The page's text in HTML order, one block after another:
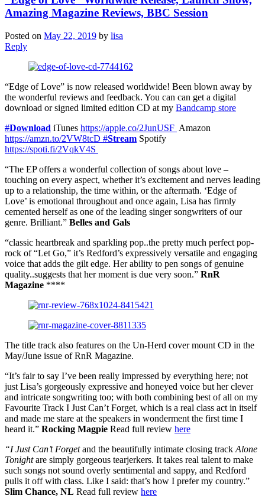
Amazing Magazine Reviews, BBC Session
Posted on May 22, 2019 by lisa
Reply
“Edge of Love” is now released worldwide! Been blown away by
the wonderful reviews and feedback. You can can get a digital
download or signed limited edition CD at my Bandcamp store
#Download iTunes https://apple.co/2JunUSF Amazon
https://amzn.to/2VW8tcD #Stream Spotify
https://spoti.fi/2VqkV4S
“The EP offers a wonderful collection of songs about love –
touching on every aspect, whether it’s excitement and nerves leading
up to a relationship, the time within, or the aftermath. ‘Edge of
Love’ is emotional throughout and once again, Lisa has firmly
cemented herself as one of the leading singer songwriters of our
genre. Brilliant.” Belles and Gals
“classic heartbreak and sparkling pop..the pretty much perfect pop-
rock of “Let Go,” it’s Redford’s expressively versatile and engaging
voice that adds the gilt edge. Her ability to pen songs of genuine
quality..suggests that her moment is due very soon.” RnR
Magazine ****
The title track also features on the Un-Herd cover mount CD in the
May/June issue of RnR Magazine.
“It’s fair to say I’ve been really impressed by everything here; not
just Lisa’s gorgeously expressive and honeyed voice but her clever
and intricate songwriting too; with both combining best of all on my
Favourite Track I Just Can’t Forget, which is a real class act in itself
and made me stare at the speakers in wonderment the first time I
heard it.” Rocking Magpie Read full review here
“I Just Can’t Forgetand the beautifully intimate closing track Alone
Tonightare simply gorgeous tearjerkers. It takes real talent to make
such songs not sound overly sentimental and sappy, and Redford
pulls it off with class. Like I said: that’s how I prefer my country.”
Slim Chance, NL Read full review here